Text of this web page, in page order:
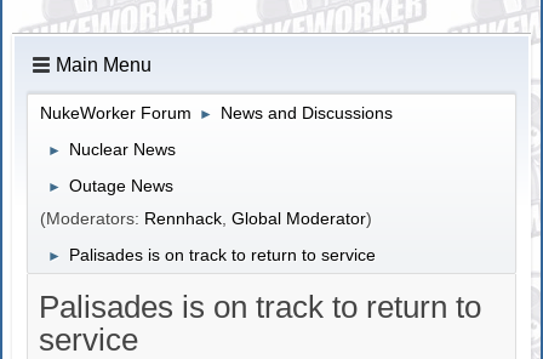
Main Menu
NukeWorker Forum ► News and Discussions
► Nuclear News
► Outage News
(Moderators: Rennhack ,Global Moderator)
► Palisades is on track to return to service
Palisades is on track to return to
service